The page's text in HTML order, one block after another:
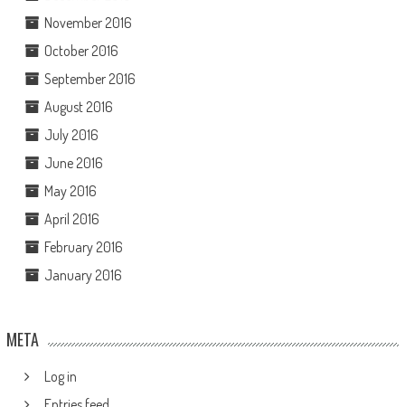
November 2016
October 2016
September 2016
August 2016
July 2016
June 2016
May 2016
April 2016
February 2016
January 2016
META
Log in